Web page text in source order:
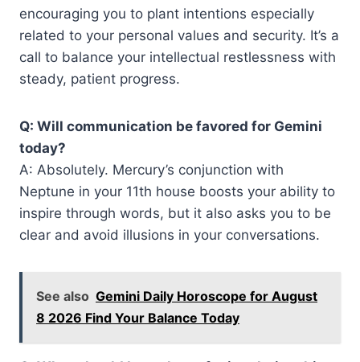
encouraging you to plant intentions especially
related to your personal values and security. It’s a
call to balance your intellectual restlessness with
steady, patient progress.
Q: Will communication be favored for Gemini
today?
A: Absolutely. Mercury’s conjunction with
Neptune in your 11th house boosts your ability to
inspire through words, but it also asks you to be
clear and avoid illusions in your conversations.
See also Gemini Daily Horoscope for August
8 2026 Find Your Balance Today